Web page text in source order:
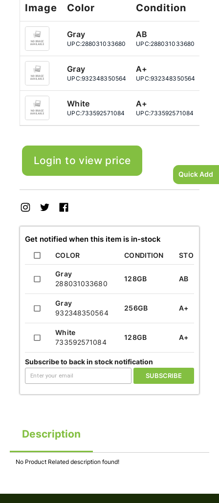
Quick Add
Image Color Condition
Gray
UPC:288031033680
AB
UPC:288031033680
Gray
UPC:932348350564
A+
UPC:932348350564
White
UPC:733592571084
A+
UPC:733592571084
Login to view price
Get notified when this item is in-stock
COLOR CONDITION STORAGE
Gray
288031033680
128GB AB
Gray
932348350564
256GB A+
White
733592571084
128GB A+
Subscribe to back in stock notification
SUBSCRIBE
Description
No Product Related description found!